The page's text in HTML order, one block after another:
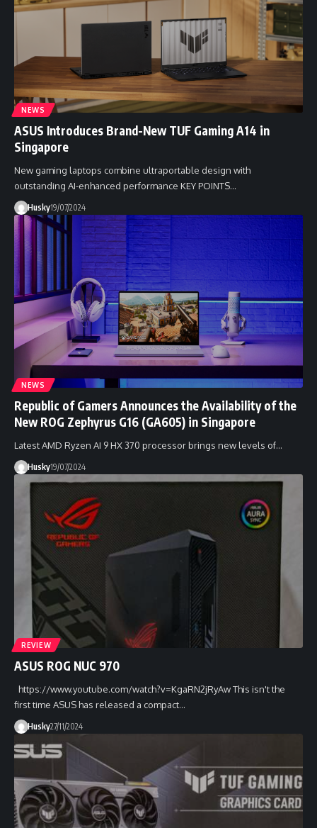
NEWS
ASUS Introduces Brand-New TUF Gaming A14 in
Singapore
New gaming laptops combine ultraportable design with
outstanding AI-enhanced performance KEY POINTS…
Husky19/07/2024
NEWS
Republic of Gamers Announces the Availability of the
New ROG Zephyrus G16 (GA605) in Singapore
Latest AMD Ryzen AI 9 HX 370 processor brings new levels of…
Husky19/07/2024
REVIEW
ASUS ROG NUC 970
https://www.youtube.com/watch?v=KgaRN2jRyAw This isn't the
first time ASUS has released a compact…
Husky27/11/2024